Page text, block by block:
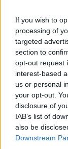
If you wish to
processing of
targeted
section to
opt-out request
interest-based
us or personal
your opt-out.
disclosure of
IAB’s list of
also be
Downstream
- sameklē
Bīdāmā Puzzle